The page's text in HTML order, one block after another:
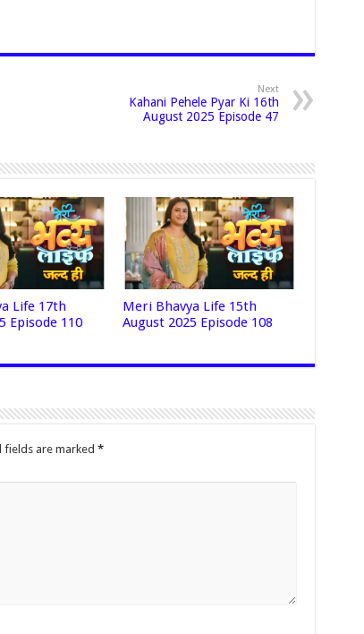
Next
Kahani Pehele Pyar Ki 16th
August 2025 Episode 47
Life 17th
Episode 110
Meri Bhavya Life 15th
August 2025 Episode 108
fields are marked *